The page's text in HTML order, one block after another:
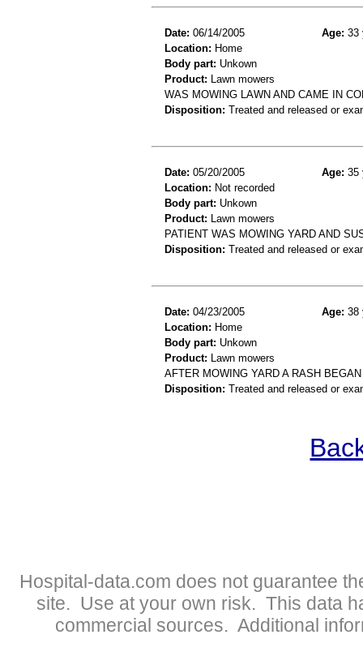
Date: 06/14/2005 Age: 33
Location: Home
Body part: Unkown
Product: Lawn mowers
WAS MOWING LAWN AND CAME IN
Disposition: Treated and released or
Date: 05/20/2005 Age: 35
Location: Not recorded
Body part: Unkown
Product: Lawn mowers
PATIENT WAS MOWING YARD AND
Disposition: Treated and released or
Date: 04/23/2005 Age: 38
Location: Home
Body part: Unkown
Product: Lawn mowers
AFTER MOWING YARD A RASH BEGAN
Disposition: Treated and released or
Hospital-data.com does not guarantee
site. Use at your own risk. This data
commercial sources. Additional